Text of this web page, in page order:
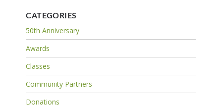
CATEGORIES
50th Anniversary
Awards
Classes
Community Partners
Donations